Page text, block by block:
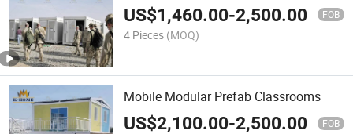
US$1,460.00-2,500.00 FOB
4 Pieces (MOQ)
Mobile Modular Prefab Classrooms
US$2,100.00-2,500.00 FOB